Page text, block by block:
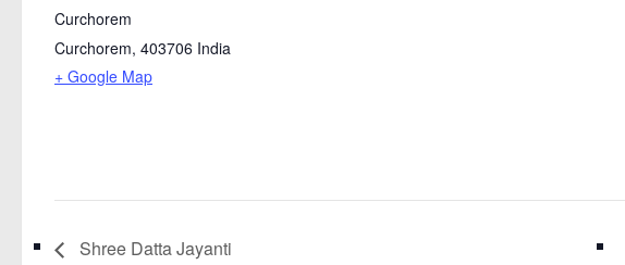
Curchorem
Curchorem, 403706 India
+ Google Map
Shree Datta Jayanti